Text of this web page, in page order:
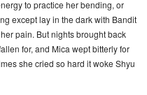
to practice her bending, or
except lay in the dark with Bandit
pain. But nights brought back
for, and Mica wept bitterly for
she cried so hard it woke Shyu